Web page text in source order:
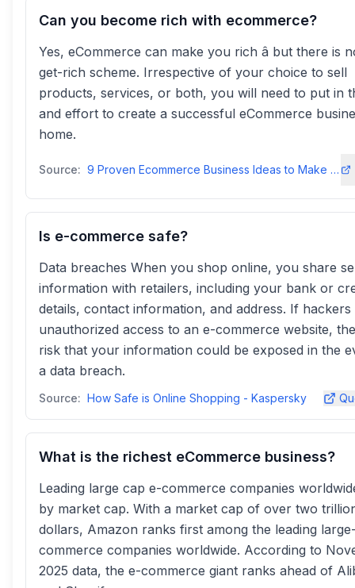
Can you become rich with ecommerce?
Yes, eCommerce can make you rich â but there is
get-rich scheme. Irrespective of your choice to sell
products, services, or both, you will need to put in
and effort to create a successful eCommerce
home.
Source: 9 Proven Ecommerce Business Ideas to Make Money in 2025! - ZonGuru
Is e-commerce safe?
Data breaches When you shop online, you share
information with retailers, including your bank or
details, contact information, and address. If hackers
unauthorized access to an e-commerce website,
risk that your information could be exposed in the
a data breach.
Source: How Safe is Online Shopping - Kaspersky
What is the richest eCommerce business?
Leading large cap e-commerce companies
by market cap. With a market cap of over two
dollars, Amazon ranks first among the leading
commerce companies worldwide. According to
2025 data, the e-commerce giant ranks ahead of